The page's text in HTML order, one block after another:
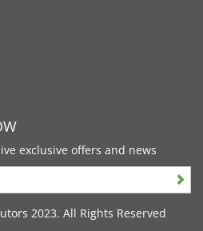
exclusive offers and news
2023. All Rights Reserved